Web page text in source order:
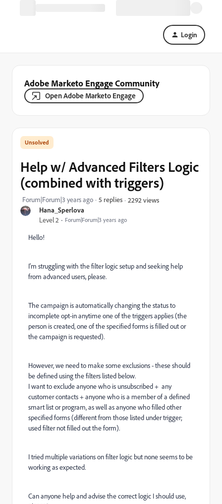
Login
Adobe Marketo Engage Community
Open Adobe Marketo Engage
Hana_Sperlova
Level 2 Forum|Forum|3 years ago
Help w/ Advanced Filters Logic
(combined with triggers)
Forum|Forum|3 years ago 5 replies 2292 views
Hello!
I'm struggling with the filter logic setup and seeking help
from advanced users, please.
The campaign is automatically changing the status to
incomplete opt-in anytime one of the triggers applies (the
person is created, one of the specified forms is filled out or
the campaign is requested).
However, we need to make some exclusions - these should
be defined using the filters listed below.
I want to exclude anyone who is unsubscribed + any
customer contacts + anyone who is a member of a defined
smart list or program, as well as anyone who filled other
specified forms (different from those listed under trigger;
used filter not filled out the form).
I tried multiple variations on filter logic but none seems to be
working as expected.
Can anyone help and advise the correct logic I should use,